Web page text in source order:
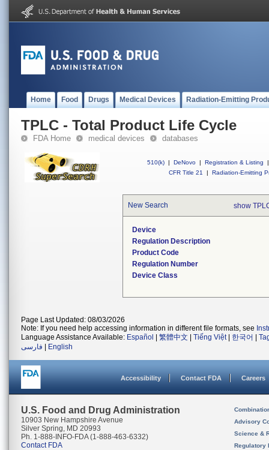
Home Food Drugs Medical Devices Radiation-Emitting
TPLC - Total Product Life Cycle
FDA Home medical devices databases
510(k) | DeNovo | Registration & Listing
|
CFR Title 21
| Radiation-Emitting
New Search show
Device
Regulation Description
Product Code
Regulation Number
Device Class
Page Last Updated: 08/03/2026
Note: If you need help accessing information in different file formats, see
Language Assistance Available: Español 繁體中文 Tiếng Việt| 한국어
فارسی
English
Accessibility Contact FDA Careers
U.S. Food and Drug Administration
10903 New Hampshire Avenue
Silver Spring, MD 20993
Ph. 1-888-INFO-FDA (1-888-463-6332)
Contact FDA
Advisory
Science &
Regulatory